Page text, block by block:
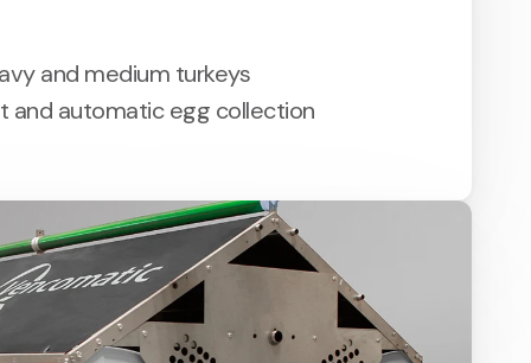
and medium turkeys
and automatic egg collection